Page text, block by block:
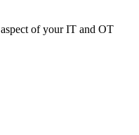
of your IT and OT